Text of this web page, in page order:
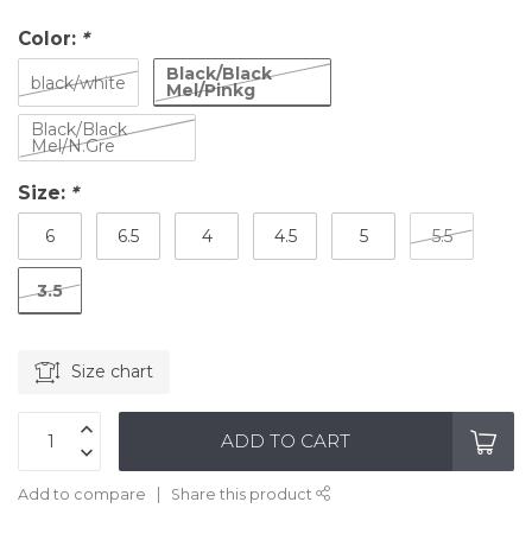
Color: *
black/white Black/Black
Mel/Pinkg
Black/Black
Mel/N.Gre
Size: *
6 6.5 4 4.5 5 5.5
3.5
Size chart
ADD TO CART
Add to compare Share this product